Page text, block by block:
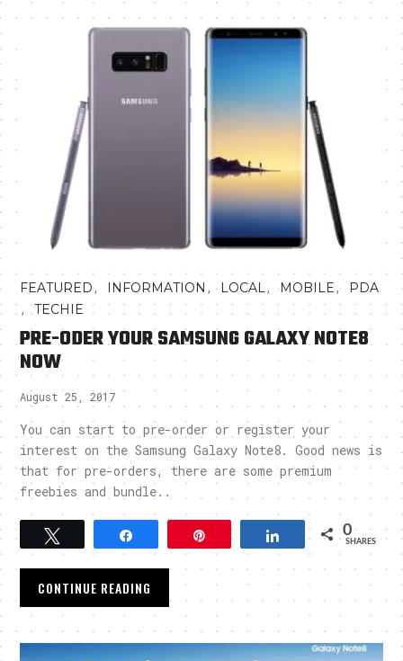
FEATURED, INFORMATION , LOCAL,MOBILE, PDA
,TECHIE
PRE-ODER YOUR SAMSUNG GALAXY NOTE8
NOW
August 25, 2017
You can start to pre-order or register your
interest on the Samsung Galaxy Note8. Good news is
that for pre-orders, there are some premium
freebies and bundle..
Tweet Pin Share 0
SHARES
CONTINUE READING